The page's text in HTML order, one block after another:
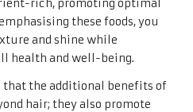
rich, promoting optimal
these foods, you
and shine while
health and well-being.
that the additional benefits of
hair; they also promote